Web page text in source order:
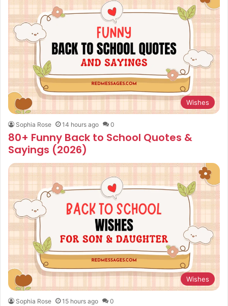
Wishes
Sophia Rose 14 hours ago 0
80+ Funny Back to School Quotes &
Sayings (2026)
Wishes
Sophia Rose 15 hours ago 0